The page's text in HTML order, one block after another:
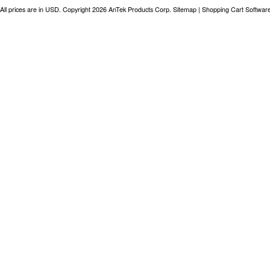
All prices are in USD. Copyright 2026 AnTek Products Corp. Sitemap | Shopping Cart